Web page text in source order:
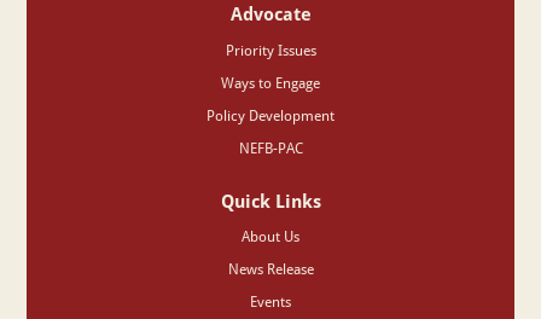
Advocate
Priority Issues
Ways to Engage
Policy Development
NEFB-PAC
Quick Links
About Us
News Release
Events